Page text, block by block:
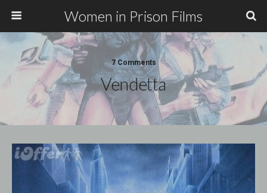
Women in Prison Films
7 Comments
Vendetta